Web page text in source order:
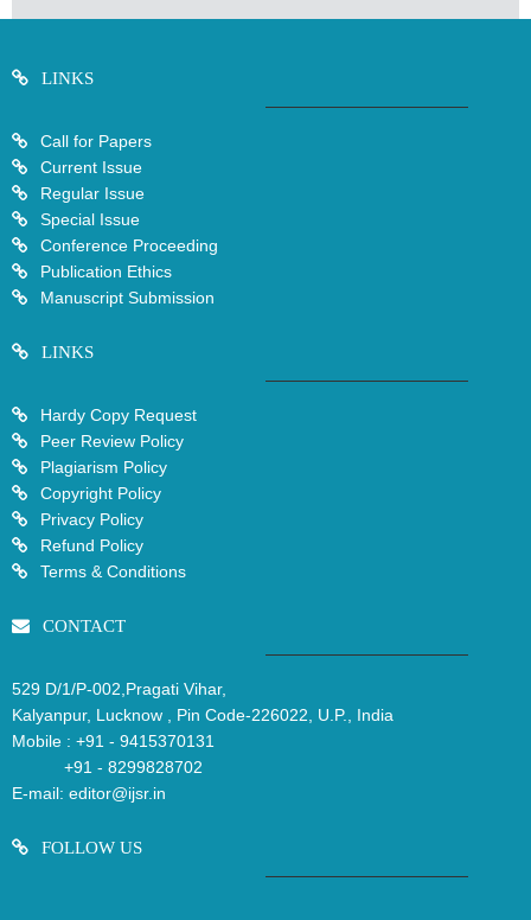
LINKS
Call for Papers
Current Issue
Regular Issue
Special Issue
Conference Proceeding
Publication Ethics
Manuscript Submission
LINKS
Hardy Copy Request
Peer Review Policy
Plagiarism Policy
Copyright Policy
Privacy Policy
Refund Policy
Terms & Conditions
CONTACT
529 D/1/P-002,Pragati Vihar,
Kalyanpur, Lucknow , Pin Code-226022, U.P., India
Mobile : +91 - 9415370131
+91 - 8299828702
E-mail: editor@ijsr.in
FOLLOW US